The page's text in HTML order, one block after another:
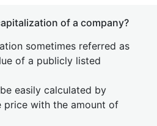
of a company?
sometimes referred as
of a publicly listed
easily calculated by
price with the amount of